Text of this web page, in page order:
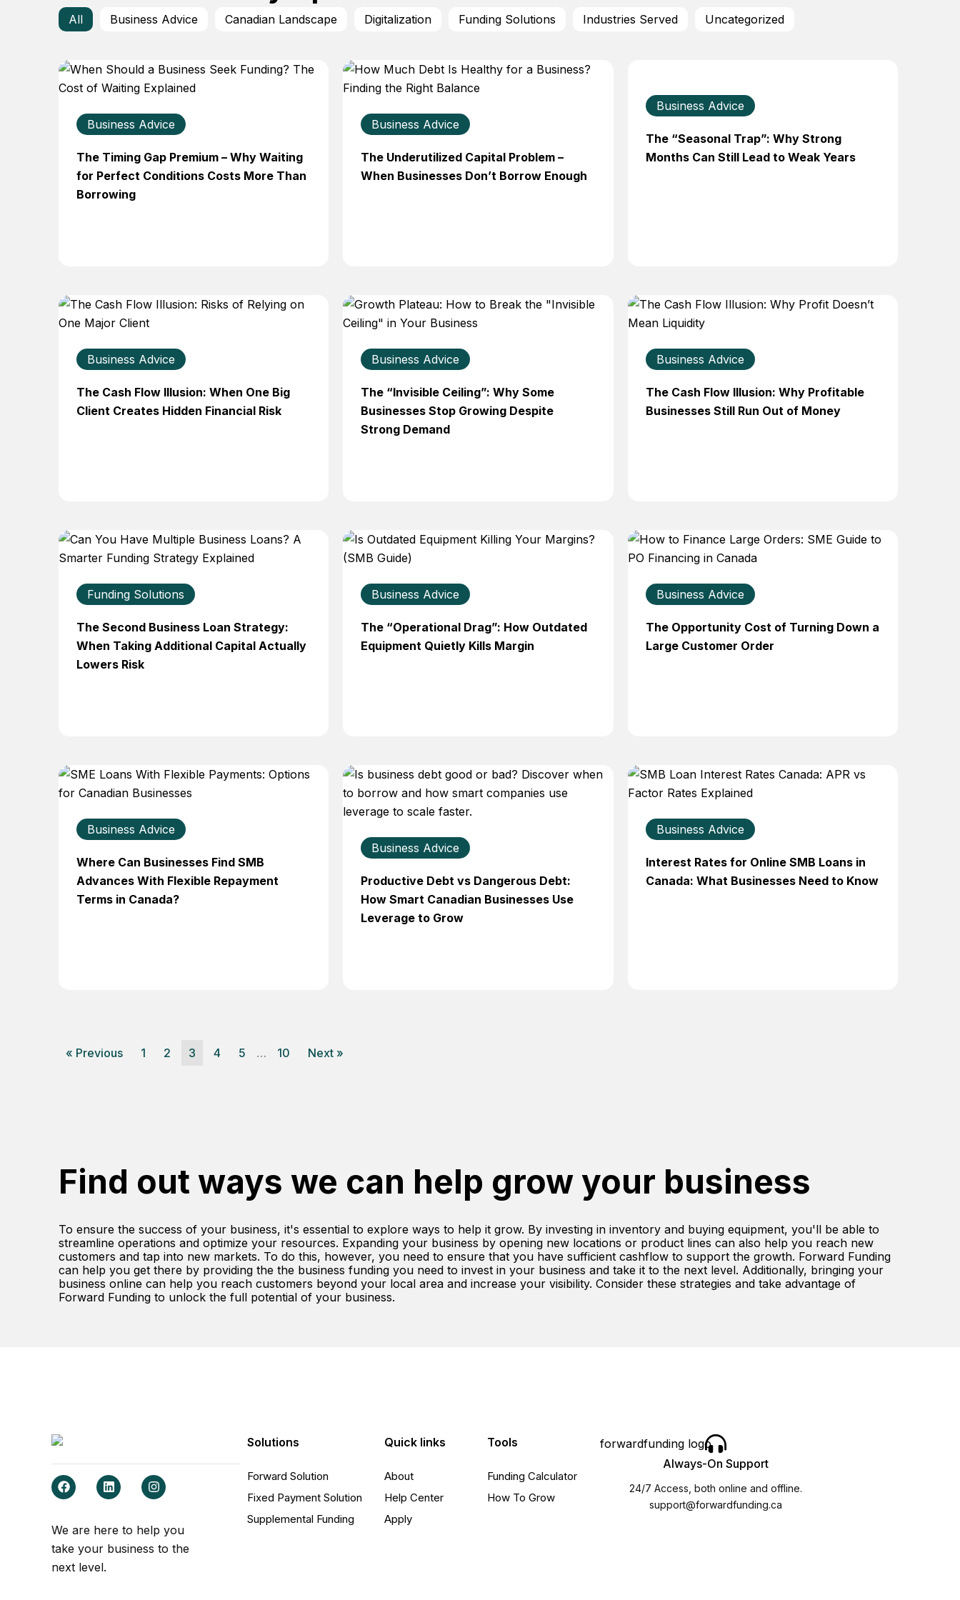
All Business Advice Canadian Landscape Digitalization Funding Solutions Industries Served Uncategorized
Business Advice
The Timing Gap Premium – Why Waiting
for Perfect Conditions Costs More Than
Borrowing
Business Advice
The Underutilized Capital Problem –
When Businesses Don’t Borrow Enough
Business Advice
The “Seasonal Trap”: Why Strong
Months Can Still Lead to Weak Years
Business Advice
The Cash Flow Illusion: When One Big
Client Creates Hidden Financial Risk
Business Advice
The “Invisible Ceiling”: Why Some
Businesses Stop Growing Despite
Strong Demand
Business Advice
The Cash Flow Illusion: Why Profitable
Businesses Still Run Out of Money
Funding Solutions
The Second Business Loan Strategy:
When Taking Additional Capital Actually
Lowers Risk
Business Advice
The “Operational Drag”: How Outdated
Equipment Quietly Kills Margin
Business Advice
The Opportunity Cost of Turning Down a
Large Customer Order
Business Advice
Where Can Businesses Find SMB
Advances With Flexible Repayment
Terms in Canada?
Business Advice
Productive Debt vs Dangerous Debt:
How Smart Canadian Businesses Use
Leverage to Grow
Business Advice
Interest Rates for Online SMB Loans in
Canada: What Businesses Need to Know
« Previous 1 2 3 4 5 … 10 Next »
Find out ways we can help grow your business
To ensure the success of your business, it's essential to explore ways to help it grow. By investing in inventory and buying equipment, you'll be able to
streamline operations and optimize your resources. Expanding your business by opening new locations or product lines can also help you reach new
customers and tap into new markets. To do this, however, you need to ensure that you have sufficient cashflow to support the growth. Forward Funding
can help you get there by providing the the business funding you need to invest in your business and take it to the next level. Additionally, bringing your
business online can help you reach customers beyond your local area and increase your visibility. Consider these strategies and take advantage of
Forward Funding to unlock the full potential of your business.
F
a
c
b
o
k
L
i
n
e
i
I
n
s
a
g
r
We are here to help you
take your business to the
next level.
Solutions
Forward Solution
Fixed Payment Solution
Supplemental Funding
Quick links
About
Help Center
Apply
Tools
Funding Calculator
How To Grow
Always-On Support
24/7 Access, both online and offline.
support@forwardfunding.ca